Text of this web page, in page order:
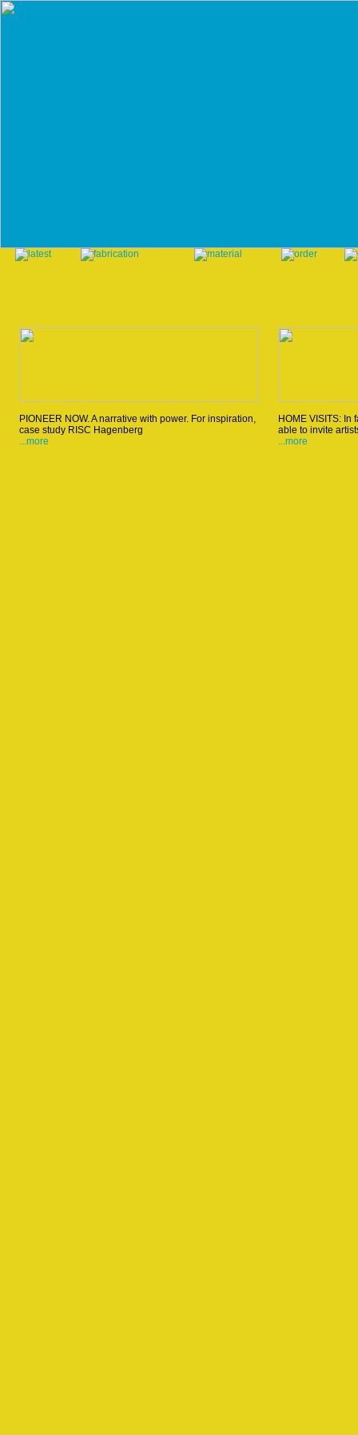
PIONEER NOW. A narrative with power. For inspiration,
case study RISC Hagenberg
...more
HOME VISITS:
able to invite
...more